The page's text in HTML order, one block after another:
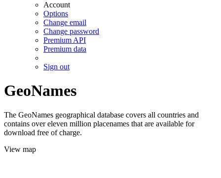
Account
Options
Change email
Change password
Premium API
Premium data
Sign out
GeoNames
The GeoNames geographical database covers all countries and
contains over eleven million placenames that are available for
download free of charge.
View map